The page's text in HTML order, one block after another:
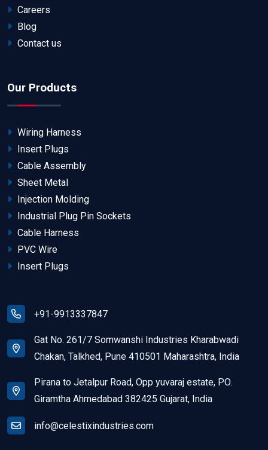
Careers
Blog
Contact us
Our Products
Wiring Harness
Insert Plugs
Cable Assembly
Sheet Metal
Injection Molding
Industrial Plug Pin Sockets
Cable Harness
PVC Wire
Insert Plugs
+91-9913337847
Gat No. 261/7 Somwanshi Industries Kharabwadi
Chakan, Talkhed, Pune 410501 Maharashtra, India
Pirana to Jetalpur Road, Opp yuvaraj estate, PO.
Giramtha Ahmedabad 382425 Gujarat, India
info@celestixindustries.com